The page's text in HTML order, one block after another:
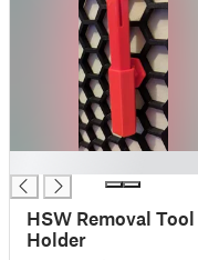
HSW Removal Tool
Holder